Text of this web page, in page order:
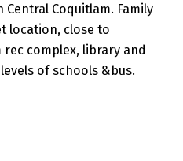
Central Coquitlam. Family
location, close to
complex, library and
of schools &bus.